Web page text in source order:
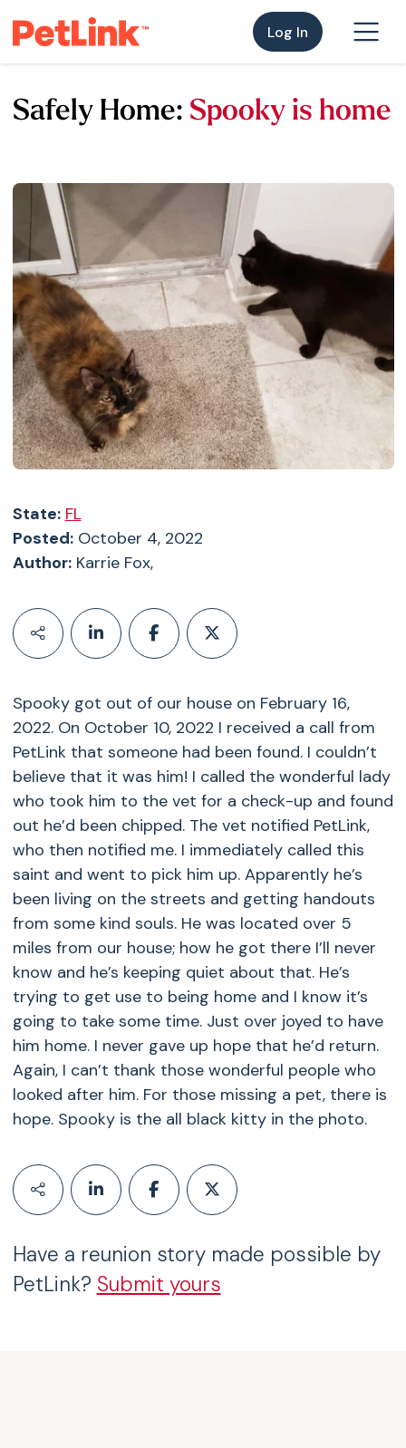
Log In
Safely Home: Spooky is home
State: FL
Posted:October 4, 2022
Author:Karrie Fox,
Spooky got out of our house on February 16,
2022. On October 10, 2022 I received a call from
PetLink that someone had been found. I couldn’t
believe that it was him! I called the wonderful lady
who took him to the vet for a check-up and found
out he’d been chipped. The vet notified PetLink,
who then notified me. I immediately called this
saint and went to pick him up. Apparently he’s
been living on the streets and getting handouts
from some kind souls. He was located over 5
miles from our house; how he got there I’ll never
know and he’s keeping quiet about that. He’s
trying to get use to being home and I know it’s
going to take some time. Just over joyed to have
him home. I never gave up hope that he’d return.
Again, I can’t thank those wonderful people who
looked after him. For those missing a pet, there is
hope. Spooky is the all black kitty in the photo.
Have a reunion story made possible by
PetLink? Submit yours